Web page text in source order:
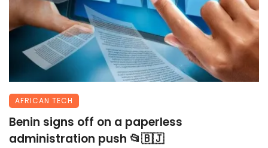
AFRICAN TECH
Benin signs off on a paperless
administration push 📂🇧🇯